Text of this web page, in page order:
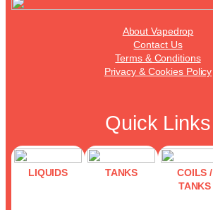
About Vapedrop
Contact Us
Terms & Conditions
Privacy & Cookies Policy
Quick Links
LIQUIDS TANKS
COILS /
TANKS